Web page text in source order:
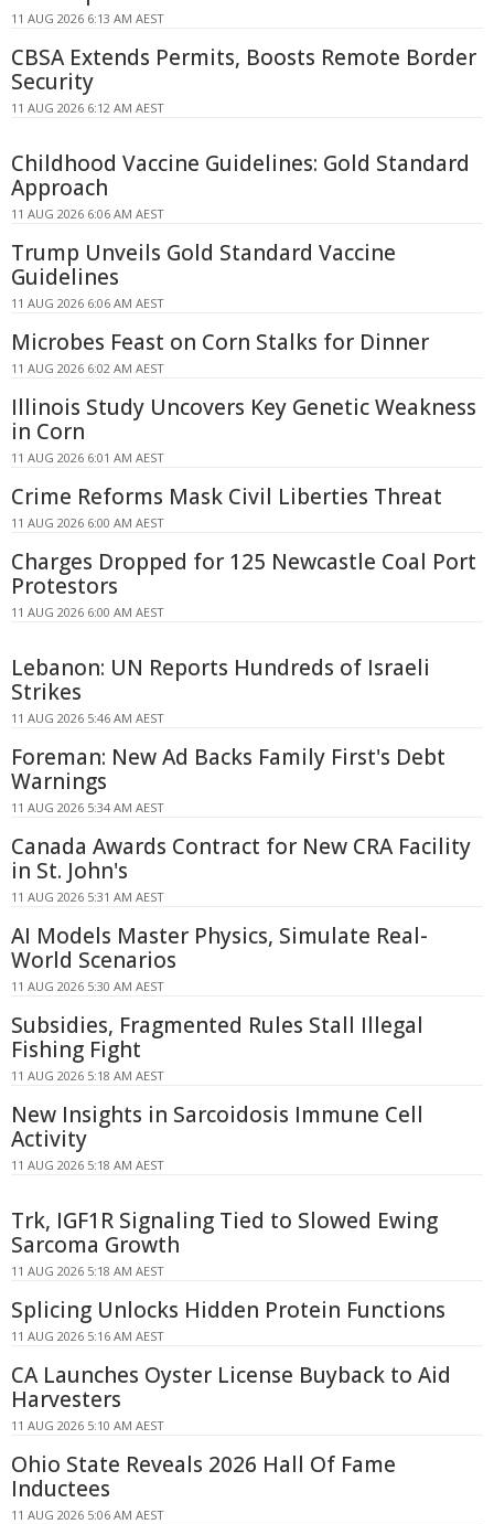
11 AUG 2026 6:13 AM AEST
CBSA Extends Permits, Boosts Remote Border
Security
11 AUG 2026 6:12 AM AEST
Childhood Vaccine Guidelines: Gold Standard
Approach
11 AUG 2026 6:06 AM AEST
Trump Unveils Gold Standard Vaccine
Guidelines
11 AUG 2026 6:06 AM AEST
Microbes Feast on Corn Stalks for Dinner
11 AUG 2026 6:02 AM AEST
Illinois Study Uncovers Key Genetic Weakness
in Corn
11 AUG 2026 6:01 AM AEST
Crime Reforms Mask Civil Liberties Threat
11 AUG 2026 6:00 AM AEST
Charges Dropped for 125 Newcastle Coal Port
Protestors
11 AUG 2026 6:00 AM AEST
Lebanon: UN Reports Hundreds of Israeli
Strikes
11 AUG 2026 5:46 AM AEST
Foreman: New Ad Backs Family First's Debt
Warnings
11 AUG 2026 5:34 AM AEST
Canada Awards Contract for New CRA Facility
in St. John's
11 AUG 2026 5:31 AM AEST
AI Models Master Physics, Simulate Real-
World Scenarios
11 AUG 2026 5:30 AM AEST
Subsidies, Fragmented Rules Stall Illegal
Fishing Fight
11 AUG 2026 5:18 AM AEST
New Insights in Sarcoidosis Immune Cell
Activity
11 AUG 2026 5:18 AM AEST
Trk, IGF1R Signaling Tied to Slowed Ewing
Sarcoma Growth
11 AUG 2026 5:18 AM AEST
Splicing Unlocks Hidden Protein Functions
11 AUG 2026 5:16 AM AEST
CA Launches Oyster License Buyback to Aid
Harvesters
11 AUG 2026 5:10 AM AEST
Ohio State Reveals 2026 Hall Of Fame
Inductees
11 AUG 2026 5:06 AM AEST